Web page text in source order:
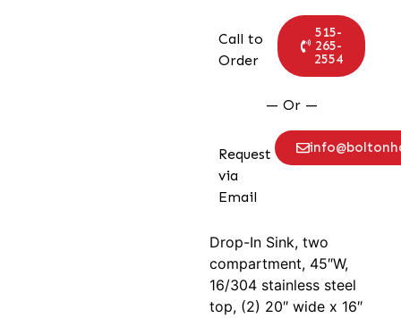
Call to
Order
515-
265-
2554
— Or —
Request
via
Email
Drop-In Sink, two
compartment, 45″W,
16/304 stainless steel
top, (2) 20″ wide x 16″